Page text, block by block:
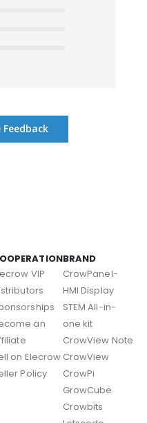
Feedback
VIP
an
on Elecrow
Policy
BRAND
CrowPanel-
HMI Display
STEM All-in-
one kit
CrowView Note
CrowView
CrowPi
GrowCube
Crowbits